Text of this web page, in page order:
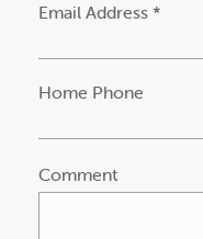
Email Address *
Home Phone
Comment